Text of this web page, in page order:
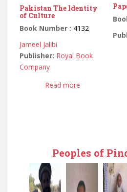
Pakistan The Identity
of Culture
Book Number : 4132
Jameel Jalibi
Publisher: Royal Book
Company
Read more
Peoples of